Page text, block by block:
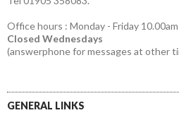
Office hours : Monday - Friday
Closed Wednesdays
(answerphone for messages at other
GENERAL LINKS